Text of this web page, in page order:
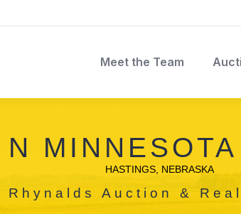
Meet the Team
MINNESOTA
HASTINGS, NEBRASKA
Rhynalds Auction &